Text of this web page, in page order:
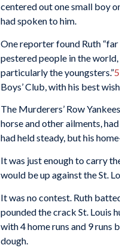
centered out one small boy
had spoken to him.
One reporter found Ruth
pestered people in the
particularly the youngsters.”5
Boys’ Club, with his best
The Murderers’ Row
horse and other ailments,
had held steady, but his
It was just enough to carry
would be up against the St.
It was no contest. Ruth
pounded the crack St. Louis
with 4 home runs and 9 runs
dough.